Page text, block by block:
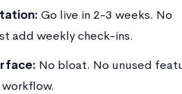
Go live in 2-3 weeks. No
add weekly check-ins.
No bloat. No unused